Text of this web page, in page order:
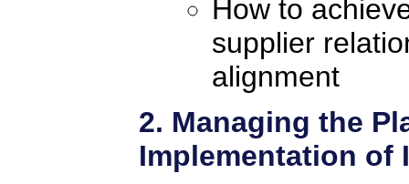
How to
supplier
alignment
2. Managing the
Implementation of